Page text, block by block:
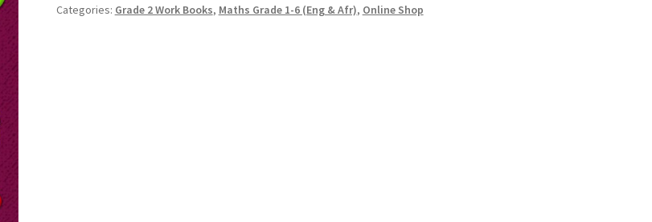
Categories: Grade 2 Work Books, Maths Grade 1-6 (Eng & Afr), Online Shop